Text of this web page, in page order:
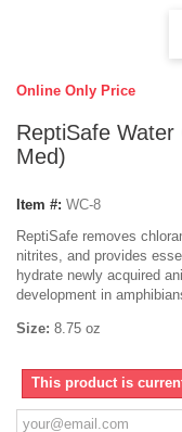
Online Only Price
ReptiSafe
Med)
Item #: WC-8
ReptiSafe removes
nitrites, and provides
hydrate newly acquired
development in
Size: 8.75 oz
This product is